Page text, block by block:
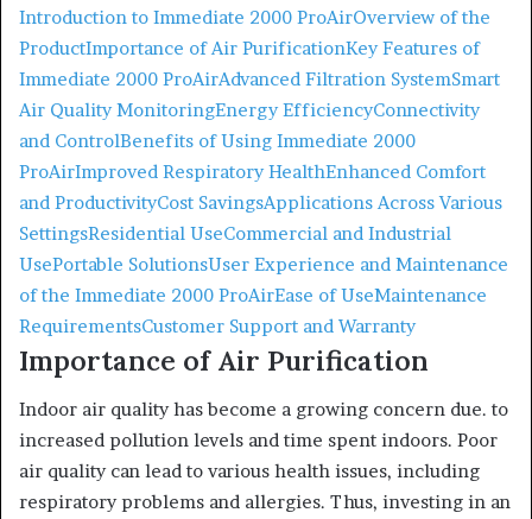
Introduction to Immediate 2000 ProAirOverview of the
ProductImportance of Air PurificationKey Features of
Immediate 2000 ProAirAdvanced Filtration SystemSmart
Air Quality MonitoringEnergy EfficiencyConnectivity
and ControlBenefits of Using Immediate 2000
ProAirImproved Respiratory HealthEnhanced Comfort
and ProductivityCost SavingsApplications Across Various
SettingsResidential UseCommercial and Industrial
UsePortable SolutionsUser Experience and Maintenance
of the Immediate 2000 ProAirEase of UseMaintenance
RequirementsCustomer Support and Warranty
Importance of Air Purification
Indoor air quality has become a growing concern due. to
increased pollution levels and time spent indoors. Poor
air quality can lead to various health issues, including
respiratory problems and allergies. Thus, investing in an